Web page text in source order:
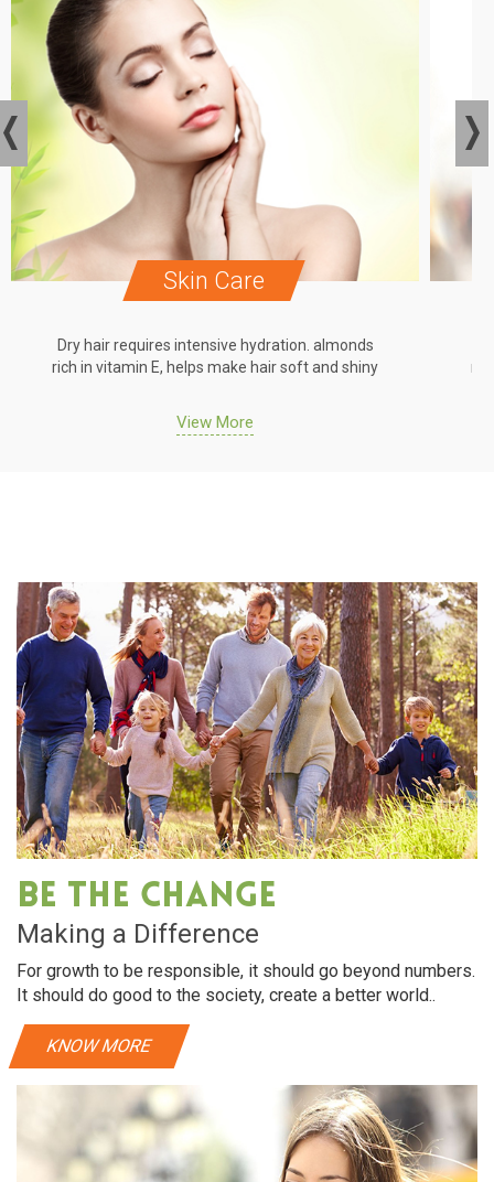
Skin Care
Dry hair requires intensive hydration. almonds
rich in vitamin E, helps make hair soft and shiny
View More
Be The Change
Making a Difference
For growth to be responsible, it should go beyond numbers.
It should do good to the society, create a better world..
KNOW MORE